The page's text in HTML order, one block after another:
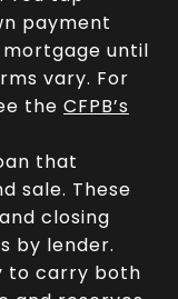
payment
until
vary. For
the CFPB’s
that
sale. These
closing
by lender.
to carry both